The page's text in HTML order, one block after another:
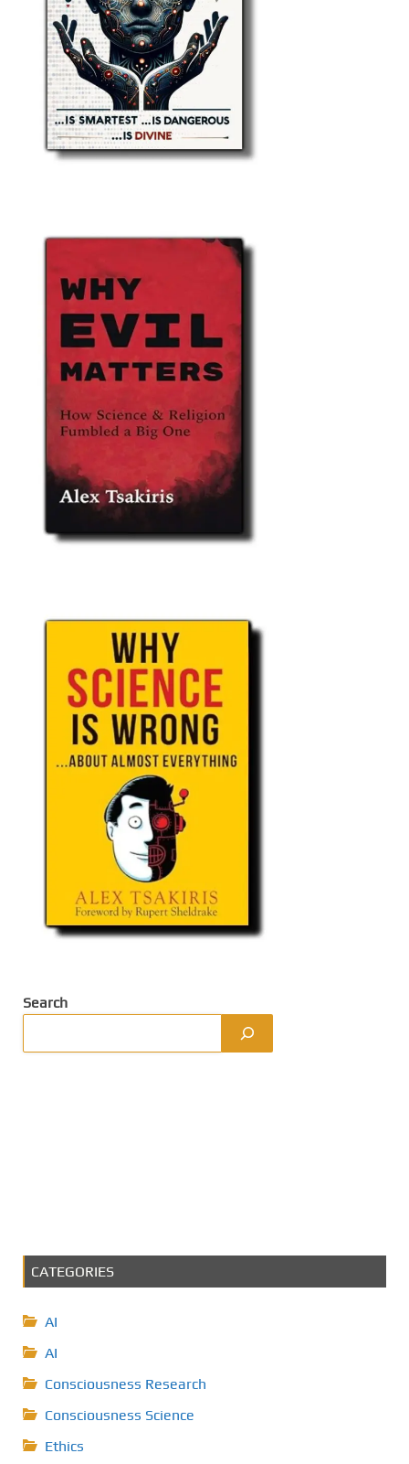
Search
CATEGORIES
AI
AI
Consciousness Research
Consciousness Science
Ethics